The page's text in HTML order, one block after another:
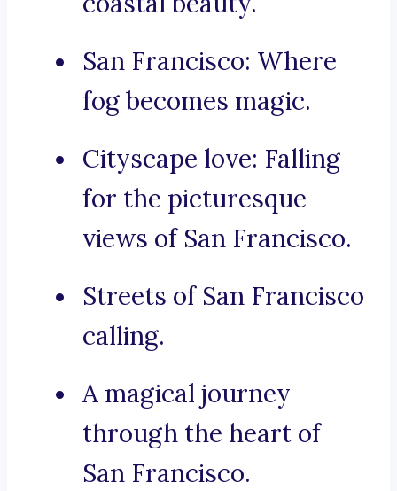
San Francisco: Where
fog becomes magic.
Cityscape love: Falling
for the picturesque
views of San Francisco.
Streets of San Francisco
calling.
A magical journey
through the heart of
San Francisco.